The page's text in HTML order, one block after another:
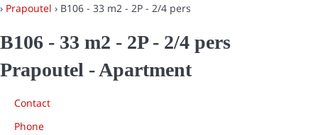
› Prapoutel › B106 - 33 m2 - 2P - 2/4 pers
B106 - 33 m2 - 2P - 2/4 pers
Prapoutel -Apartment
Contact
Phone